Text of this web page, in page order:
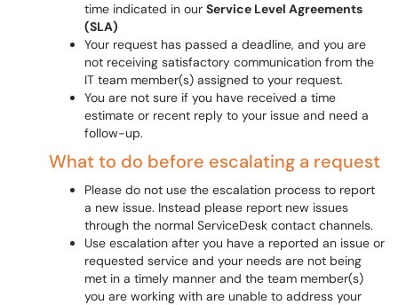
time indicated in our Service Level Agreements
(SLA)
Your request has passed a deadline, and you are
not receiving satisfactory communication from the
IT team member(s) assigned to your request.
You are not sure if you have received a time
estimate or recent reply to your issue and need a
follow-up.
What to do before escalating a request
Please do not use the escalation process to report
a new issue. Instead please report new issues
through the normal ServiceDesk contact channels.
Use escalation after you have a reported an issue or
requested service and your needs are not being
met in a timely manner and the team member(s)
you are working with are unable to address your